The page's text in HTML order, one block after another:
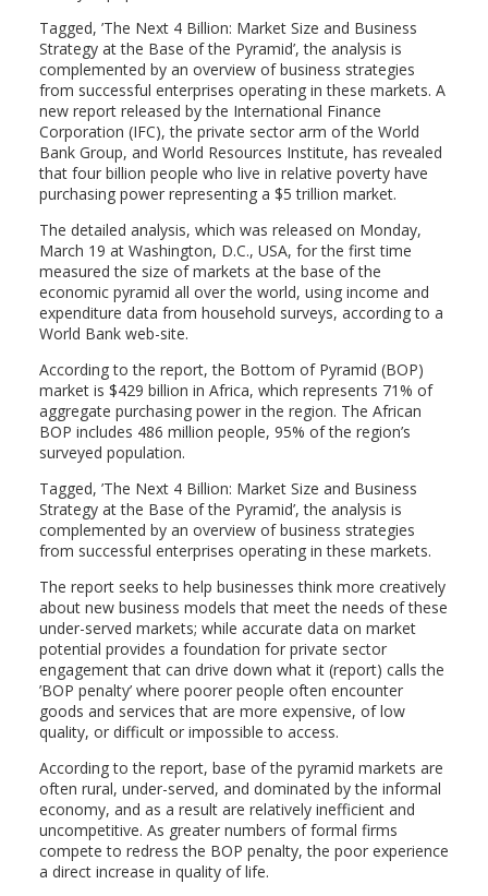
Tagged, ’The Next 4 Billion: Market Size and Business
Strategy at the Base of the Pyramid’, the analysis is
complemented by an overview of business strategies
from successful enterprises operating in these markets. A
new report released by the International Finance
Corporation (IFC), the private sector arm of the World
Bank Group, and World Resources Institute, has revealed
that four billion people who live in relative poverty have
purchasing power representing a $5 trillion market.
The detailed analysis, which was released on Monday,
March 19 at Washington, D.C., USA, for the first time
measured the size of markets at the base of the
economic pyramid all over the world, using income and
expenditure data from household surveys, according to a
World Bank web-site.
According to the report, the Bottom of Pyramid (BOP)
market is $429 billion in Africa, which represents 71% of
aggregate purchasing power in the region. The African
BOP includes 486 million people, 95% of the region’s
surveyed population.
Tagged, ’The Next 4 Billion: Market Size and Business
Strategy at the Base of the Pyramid’, the analysis is
complemented by an overview of business strategies
from successful enterprises operating in these markets.
The report seeks to help businesses think more creatively
about new business models that meet the needs of these
under-served markets; while accurate data on market
potential provides a foundation for private sector
engagement that can drive down what it (report) calls the
’BOP penalty’ where poorer people often encounter
goods and services that are more expensive, of low
quality, or difficult or impossible to access.
According to the report, base of the pyramid markets are
often rural, under-served, and dominated by the informal
economy, and as a result are relatively inefficient and
uncompetitive. As greater numbers of formal firms
compete to redress the BOP penalty, the poor experience
a direct increase in quality of life.